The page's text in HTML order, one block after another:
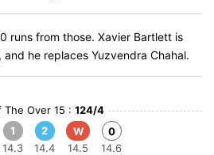
runs from those. Xavier Bartlett is
he replaces Yuzvendra Chahal.
The Over 15 : 124/4
1
14.3
2
14.4
W
14.5
0
14.6